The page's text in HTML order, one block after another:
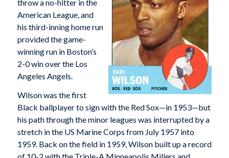
throw a no-hitter in the
American League, and
his third-inning home run
provided the game-
winning run in Boston’s
2-0 win over the Los
Angeles Angels.
Wilson was the first
Black ballplayer to sign with the Red Sox—in 1953—but
his path through the minor leagues was interrupted by a
stretch in the US Marine Corps from July 1957 into
1959. Back on the field in 1959, Wilson built up a record